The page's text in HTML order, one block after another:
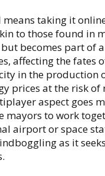
means taking it
to those found in
becomes part of
affecting the fates
in the production
prices at the risk of
aspect goes
to work
airport or space
as it